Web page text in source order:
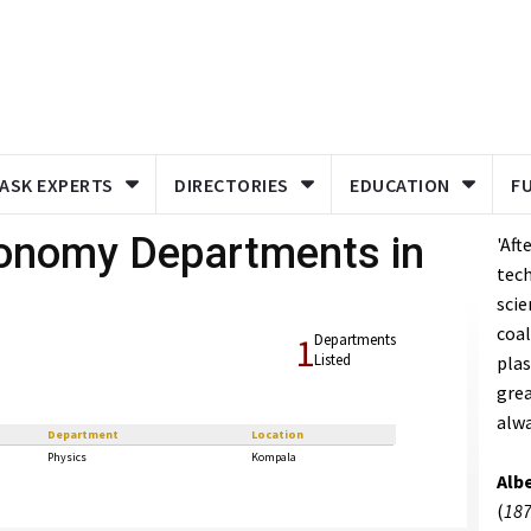
ASK EXPERTS DIRECTORIES EDUCATION
Departments in
1Departments
Listed
Department
Location
Physics
Kompala
(